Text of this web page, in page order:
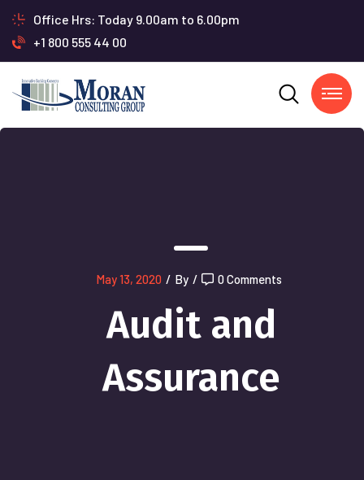
Office Hrs: Today 9.00am to 6.00pm
+1 800 555 44 00
May 13, 2020 / By / 0 Comments
Audit and
Assurance